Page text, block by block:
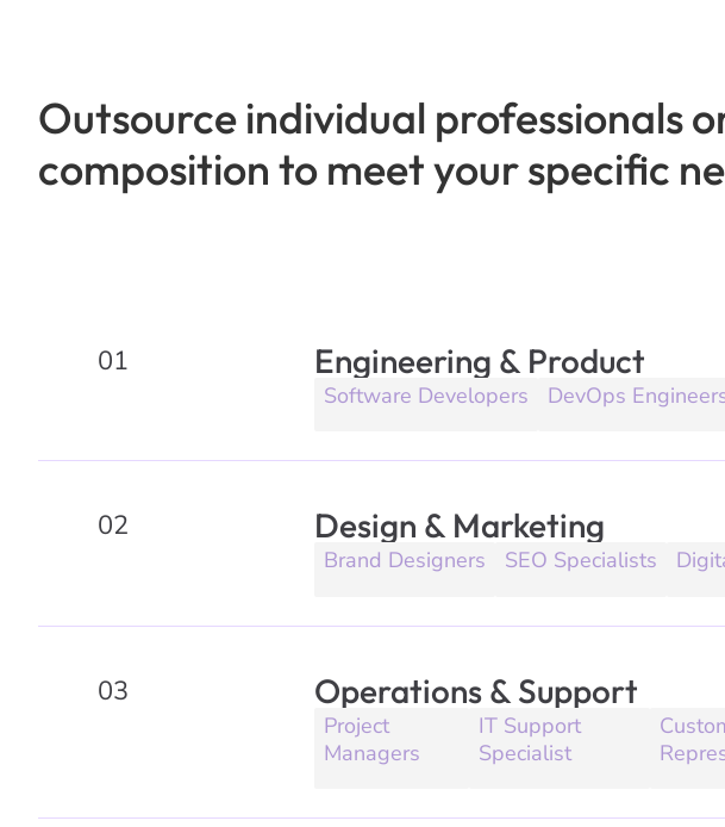
Outsource individual professionals
composition to meet your specific
01 Engineering & Product
Software Developers DevOps
02 Design & Marketing
Brand Designers SEO Specialists
03 Operations & Support
Project
Managers
IT Support
Specialist